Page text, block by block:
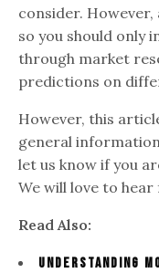
consider.
so you should only
through market
predictions on
However, this
general
let us know if you
We will love to hear
Read Also:
Understanding